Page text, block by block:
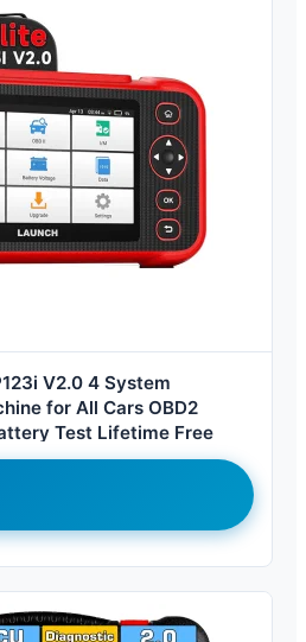
V2.0 4 System
for All Cars OBD2
Test Lifetime Free